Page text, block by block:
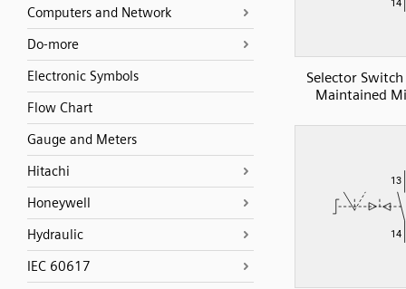
Computers and Network
Do-more
Electronic Symbols
Flow Chart
Gauge and Meters
Hitachi
Honeywell
Hydraulic
IEC 60617
Selector Switch
Maintained